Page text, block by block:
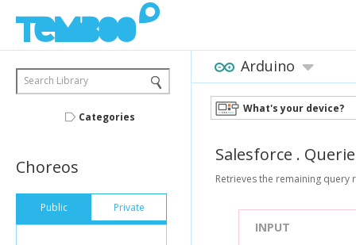
Search Library
Categories
Choreos
Public Private
Arduino
What's your device?
Salesforce .
Retrieves the remaining query
INPUT